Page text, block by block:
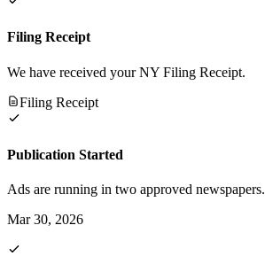
Filing Receipt
We have received your NY Filing Receipt.
Filing Receipt
Publication Started
Ads are running in two approved newspapers.
Mar 30, 2026